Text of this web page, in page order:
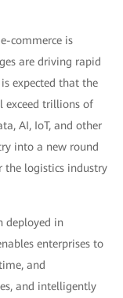
commerce is
are driving rapid
expected that the
exceed trillions of
AI, IoT, and other
into a new round
the logistics industry
deployed in
enterprises to
and
and intelligently